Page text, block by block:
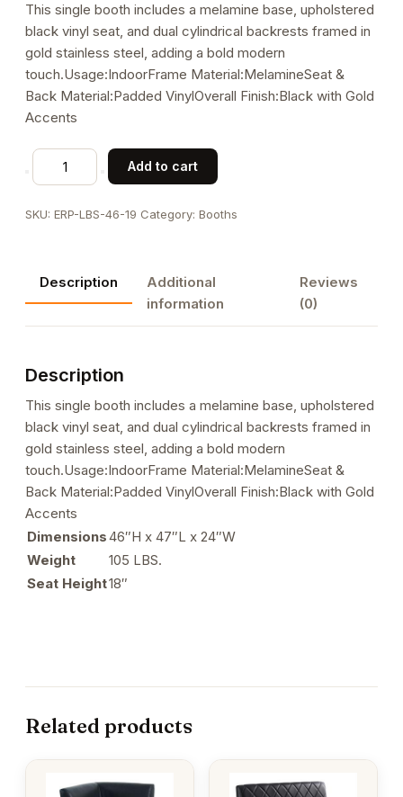
This single booth includes a melamine base, upholstered
black vinyl seat, and dual cylindrical backrests framed in
gold stainless steel, adding a bold modern
touch.Usage:IndoorFrame Material:MelamineSeat &
Back Material:Padded VinylOverall Finish:Black with Gold
Accents
47"L
Single
with
Dual
Cylindrical
Upholstered
and
Frame
quantity
Add to cart
SKU: ERP-LBS-46-19 Category: Booths
Description
Additional
information
Reviews
(0)
Description
This single booth includes a melamine base, upholstered
black vinyl seat, and dual cylindrical backrests framed in
gold stainless steel, adding a bold modern
touch.Usage:IndoorFrame Material:MelamineSeat &
Back Material:Padded VinylOverall Finish:Black with Gold
Accents
Dimensions46″H x 47″L x 24″W
Weight
105 LBS.
Seat Height18″
Related products